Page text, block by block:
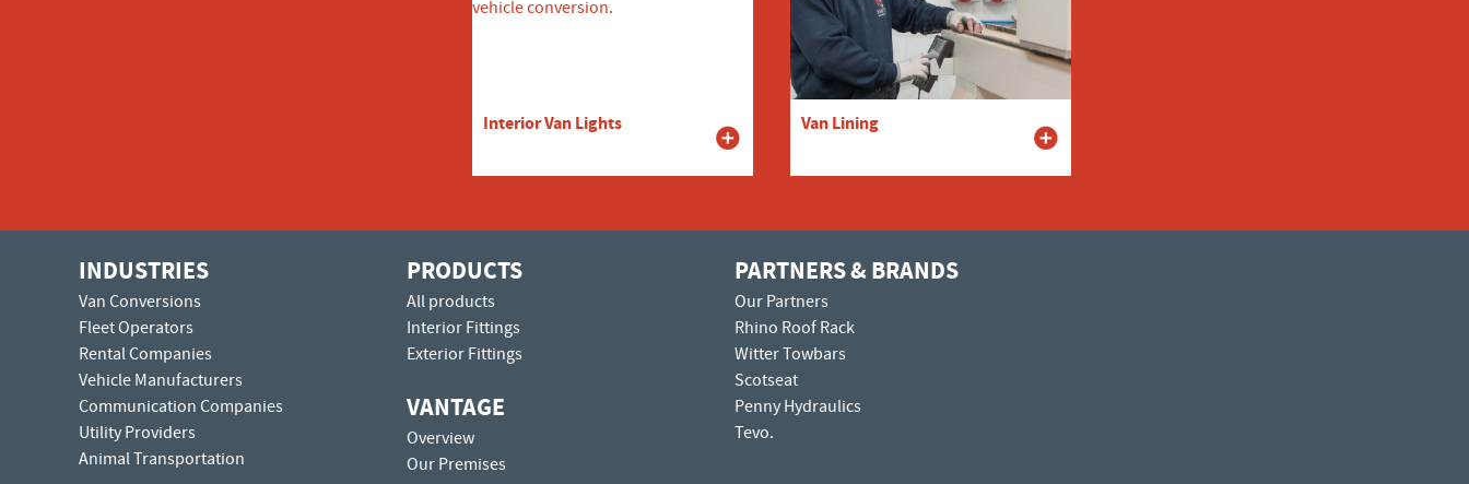
Interior Van Lights Van Lining
INDUSTRIES
Van Conversions
Fleet Operators
Rental Companies
Vehicle Manufacturers
Communication Companies
Utility Providers
Animal Transportation
PRODUCTS
All products
Interior Fittings
Exterior Fittings
VANTAGE
Overview
Our Premises
PARTNERS & BRANDS
Our Partners
Rhino Roof Rack
Witter Towbars
Scotseat
Penny Hydraulics
Tevo.